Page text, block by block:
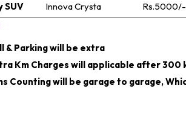
SUV
Innova Crysta Rs.5000/-
& Parking will be extra
Km Charges will applicable after 300
Counting will be garage to garage,